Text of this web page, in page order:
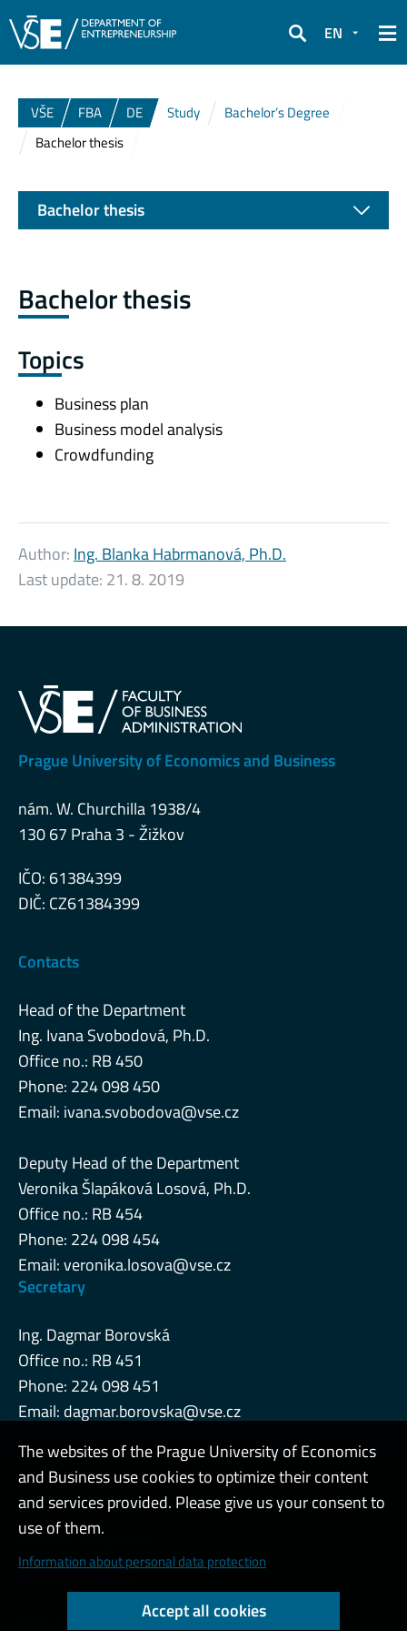
Search
EN
VŠE FBA DE Study
Bachelor’s Degree
Bachelor thesis
Bachelor thesis
Topics
Business plan
Business model analysis
Crowdfunding
Author: Ing. Blanka Habrmanová, Ph.D.
Last update: 21. 8. 2019
Bachelor thesis
Prague University of Economics and Business
nám. W. Churchilla 1938/4
130 67 Praha 3 - Žižkov
IČO: 61384399
DIČ: CZ61384399
Contacts
Head of the Department
Ing. Ivana Svobodová, Ph.D.
Office no.: RB 450
Phone: 224 098 450
Email: ivana.svobodova@vse.cz
Deputy Head of the Department
Veronika Šlapáková Losová, Ph.D.
Office no.: RB 454
Phone: 224 098 454
Email:veronika.losova@vse.cz
Secretary
Ing. Dagmar Borovská
Office no.: RB 451
Phone: 224 098 451
Email: dagmar.borovska@vse.cz
Admin
Cookies and privacy
The websites of the Prague University of Economics
and Business use cookies to optimize their content
and services provided. Please give us your consent to
use of them.
Information about personal data protection
Accept all cookies